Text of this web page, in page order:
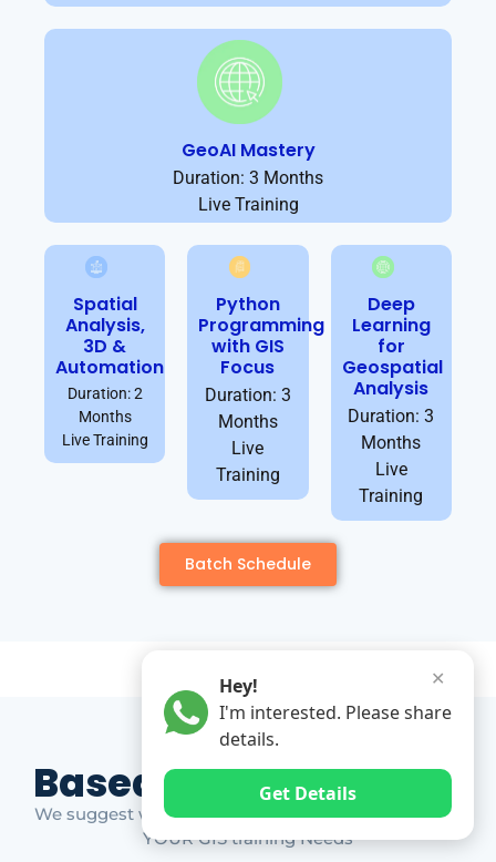
GeoAI Mastery
Duration: 3 Months
Live Training
Spatial
Analysis,
3D &
Automation
Duration: 2
Months
Live Training
Python
Programming
with GIS
Focus
Duration: 3
Months
Live
Training
Deep
Learning
for
Geospatial
Analysis
Duration: 3
Months
Live
Training
Batch Schedule
Based on Market Gap
We suggest which ones YOU should take based on
YOUR GIS training Needs
✕
Hey!
I'm interested. Please share
details.
Get Details